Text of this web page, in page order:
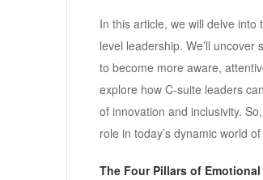
In this article, we will delve
level leadership. We’ll
to become more aware,
explore how C-suite leaders
of innovation and inclusivity.
role in today’s dynamic world
The Four Pillars of